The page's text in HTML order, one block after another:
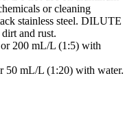
or cleaning
stainless steel. DILUTE
and rust.
200 mL/L (1:5) with
mL/L (1:20) with water.